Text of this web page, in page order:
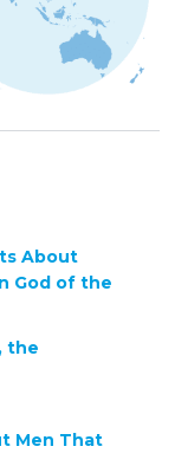
About
God of the
the
Men That